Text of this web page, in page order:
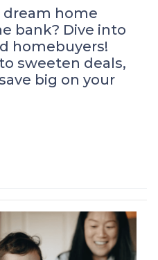
dream home
bank? Dive into
homebuyers!
sweeten deals,
big on your